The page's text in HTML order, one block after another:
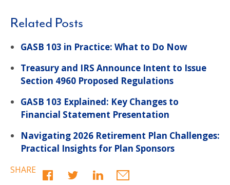
Related Posts
GASB 103 in Practice: What to Do Now
Treasury and IRS Announce Intent to Issue
Section 4960 Proposed Regulations
GASB 103 Explained: Key Changes to
Financial Statement Presentation
Navigating 2026 Retirement Plan Challenges:
Practical Insights for Plan Sponsors
SHARE